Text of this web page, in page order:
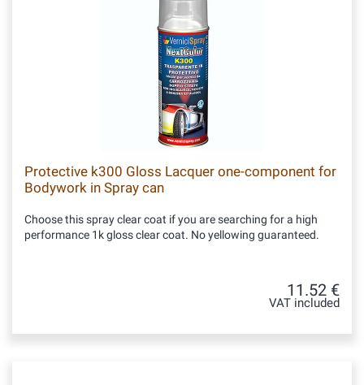
Protective k300 Gloss Lacquer one-component for
Bodywork in Spray can
Choose this spray clear coat if you are searching for a high
performance 1k gloss clear coat. No yellowing guaranteed.
11.52 €
VAT included